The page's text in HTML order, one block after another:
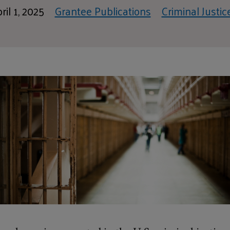
1, 2025 Grantee Publications Criminal